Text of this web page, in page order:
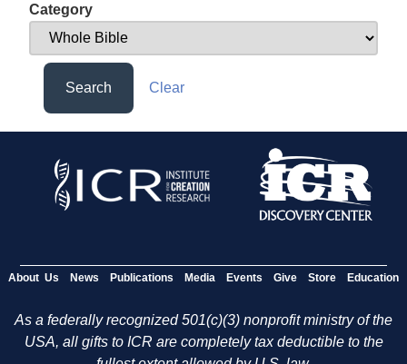
Category
Search Clear
About Us News Publications Media Events Give Store Education
As a federally recognized 501(c)(3) nonprofit ministry of the
USA, all gifts to ICR are completely tax deductible to the